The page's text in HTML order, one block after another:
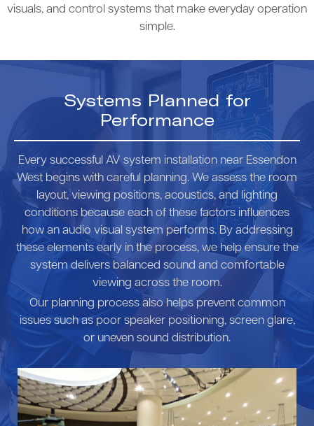
visuals, and control systems that make everyday operation
simple.
Systems Planned for
Performance
Every successful AV system installation near Essendon
West begins with careful planning. We assess the room
layout, viewing positions, acoustics, and lighting
conditions because each of these factors influences
how an audio visual system performs. By addressing
these elements early in the process, we help ensure the
system delivers balanced sound and comfortable
viewing across the room.
Our planning process also helps prevent common
issues such as poor speaker positioning, screen glare,
or uneven sound distribution.